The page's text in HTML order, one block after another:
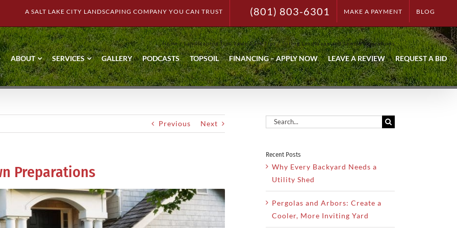
A SALT LAKE CITY LANDSCAPING COMPANY YOU CAN TRUST (801) 803-6301 MAKE A PAYMENT BLOG
ABOUT SERVICES GALLERY PODCASTS TOPSOIL FINANCING – APPLY NOW LEAVE A REVIEW REQUEST A BID
Home Landscaping Tips Lawn Care Tips Spring Landscape and Lawn Preparations
Previous Next
Preparations
Search
Recent Posts
Why Every Backyard Needs a
Utility Shed
Pergolas and Arbors: Create a
Cooler, More Inviting Yard